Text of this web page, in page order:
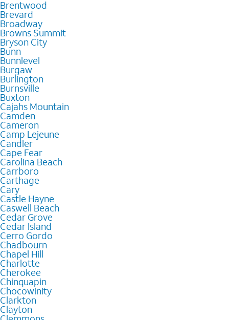
Brentwood
Brevard
Broadway
Browns Summit
Bryson City
Bunn
Bunnlevel
Burgaw
Burlington
Burnsville
Buxton
Cajahs Mountain
Camden
Cameron
Camp Lejeune
Candler
Cape Fear
Carolina Beach
Carrboro
Carthage
Cary
Castle Hayne
Caswell Beach
Cedar Grove
Cedar Island
Cerro Gordo
Chadbourn
Chapel Hill
Charlotte
Cherokee
Chinquapin
Chocowinity
Clarkton
Clayton